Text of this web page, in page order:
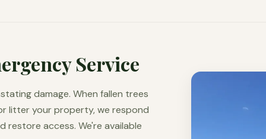
Service
damage. When fallen trees
litter your property, we respond
restore access. We're available